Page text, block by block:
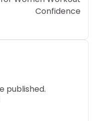
Confidence
published.